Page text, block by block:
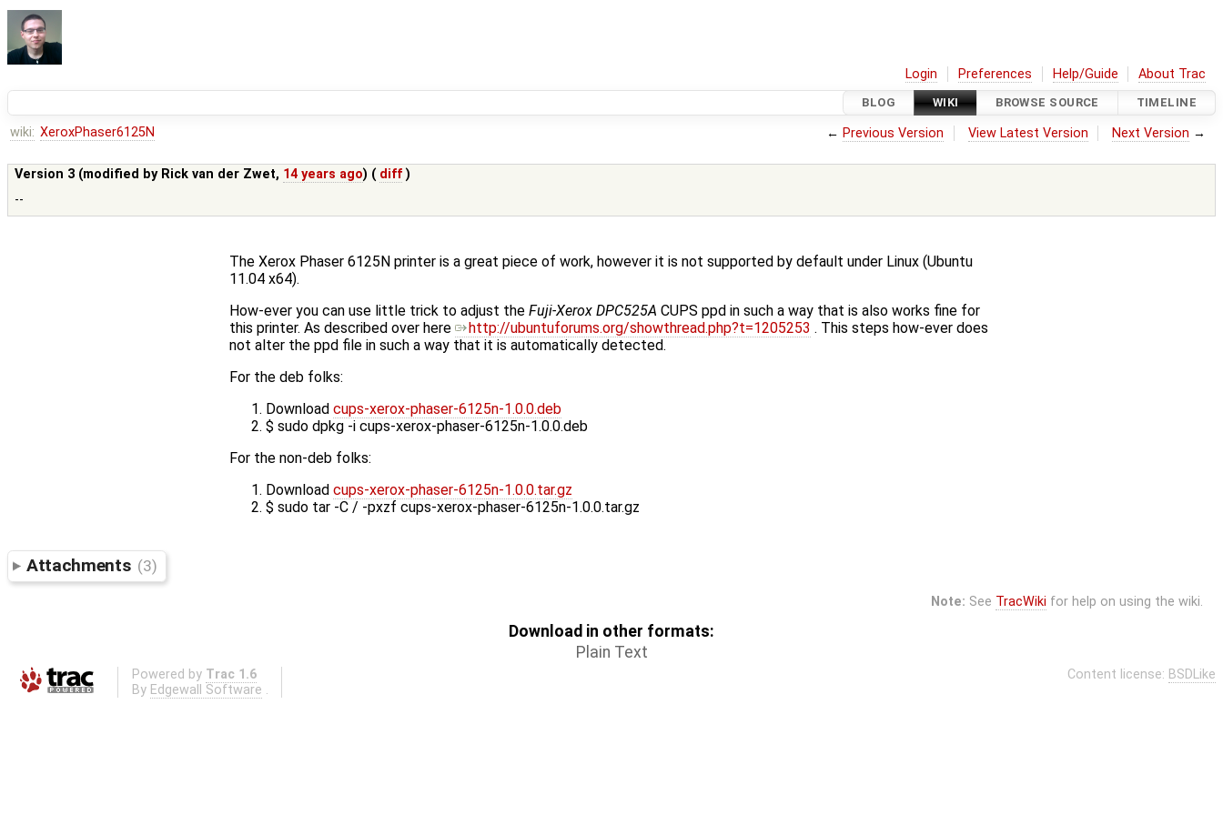
Login Preferences Help/Guide About Trac
BLOG WIKI BROWSE SOURCE TIMELINE
wiki: XeroxPhaser6125N ← Previous Version View Latest Version Next Version →
Version 3 (modified by Rick van der Zwet, 14 years ago) ( diff )
--
The Xerox Phaser 6125N printer is a great piece of work, however it is not supported by default under Linux (Ubuntu
11.04 x64).
How-ever you can use little trick to adjust the Fuji-Xerox DPC525A CUPS ppd in such a way that is also works fine for
this printer. As described over here
http://ubuntuforums.org/showthread.php?t=1205253 . This steps how-ever does
not alter the ppd file in such a way that it is automatically detected.
For the deb folks:
Download cups-xerox-phaser-6125n-1.0.0.deb
$ sudo dpkg -i cups-xerox-phaser-6125n-1.0.0.deb
For the non-deb folks:
Download cups-xerox-phaser-6125n-1.0.0.tar.gz
$ sudo tar -C / -pxzf cups-xerox-phaser-6125n-1.0.0.tar.gz
Attachments (3)
Note: See TracWiki for help on using the wiki.
Download in other formats:
Plain Text
Powered by Trac 1.6
By Edgewall Software .
Content license: BSDLike